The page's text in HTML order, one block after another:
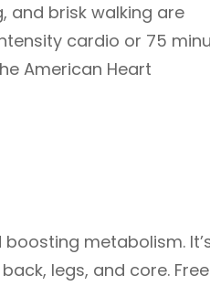
and brisk walking are
cardio or 75
American Heart
metabolism.
legs, and core. Free